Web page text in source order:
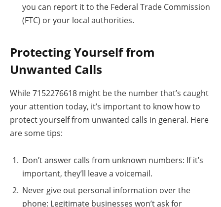
you can report it to the Federal Trade Commission
(FTC) or your local authorities.
Protecting Yourself from
Unwanted Calls
While 7152276618 might be the number that’s caught
your attention today, it’s important to know how to
protect yourself from unwanted calls in general. Here
are some tips:
Don’t answer calls from unknown numbers: If it’s
important, they’ll leave a voicemail.
Never give out personal information over the
phone: Legitimate businesses won’t ask for